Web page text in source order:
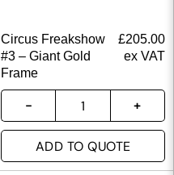
Circus Freakshow
#3 – Giant Gold
Frame
£205.00
ex VAT
ADD TO QUOTE